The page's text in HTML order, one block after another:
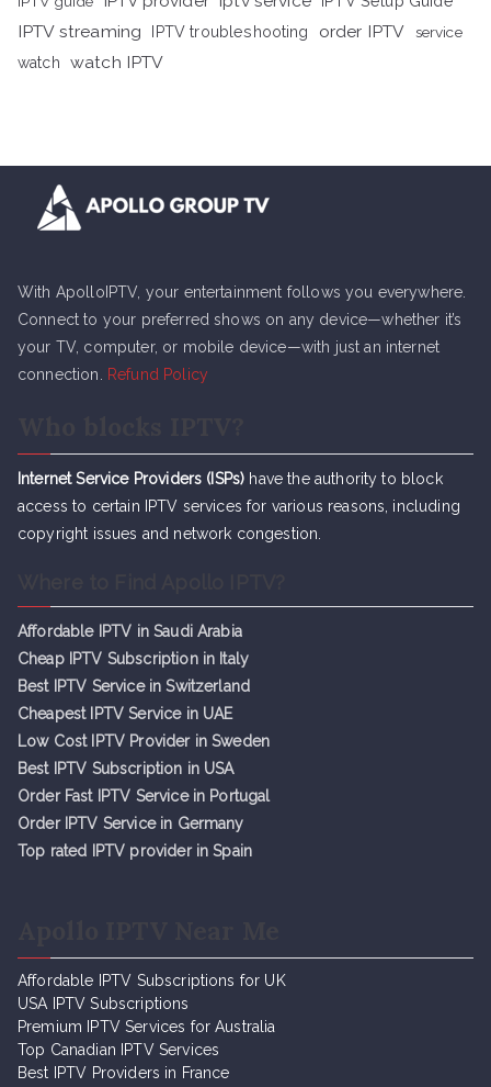
IPTV streaming IPTV troubleshooting order IPTV
service
watch
watch IPTV
With ApolloIPTV, your entertainment follows you everywhere.
Connect to your preferred shows on any device—whether it’s
your TV, computer, or mobile device—with just an internet
connection. Refund Policy
Internet Service Providers (ISPs) have the authority to block
access to certain IPTV services for various reasons, including
copyright issues and network congestion.
Affordable IPTV in Saudi Arabia
Cheap IPTV Subscription in Italy
Best IPTV Service in Switzerland
Cheapest IPTV Service in UAE
Low Cost IPTV Provider in Sweden
Best IPTV Subscription in USA
Order Fast IPTV Service in Portugal
Order IPTV Service in Germany
Top rated IPTV provider in Spain
Affordable IPTV Subscriptions for UK
USA IPTV Subscriptions
Premium IPTV Services for Australia
Top Canadian IPTV Services
Best IPTV Providers in France